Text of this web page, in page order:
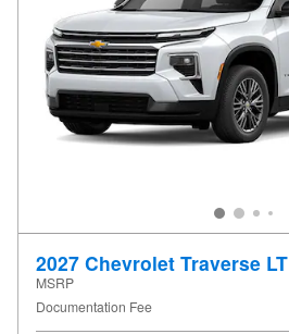
2027 Chevrolet Traverse LT
MSRP
Documentation Fee